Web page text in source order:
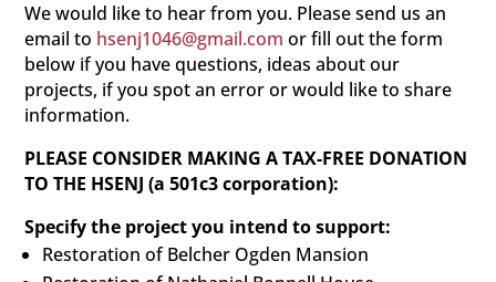
We would like to hear from you. Please send us an
email to hsenj1046@gmail.com or fill out the form
below if you have questions, ideas about our
projects, if you spot an error or would like to share
information.
PLEASE CONSIDER MAKING A TAX-FREE DONATION
TO THE HSENJ (a 501c3 corporation):
Specify the project you intend to support:
Restoration of Belcher Ogden Mansion